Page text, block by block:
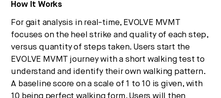
How It Works
For gait analysis in real-time, EVOLVE MVMT
focuses on the heel strike and quality of each step,
versus quantity of steps taken. Users start the
EVOLVE MVMT journey with a short walking test to
understand and identify their own walking pattern.
A baseline score on a scale of 1 to 10 is given, with
10 being perfect walking form. Users will then